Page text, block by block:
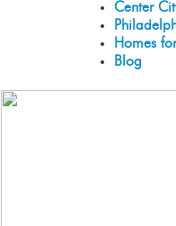
Center
Homes
Blog